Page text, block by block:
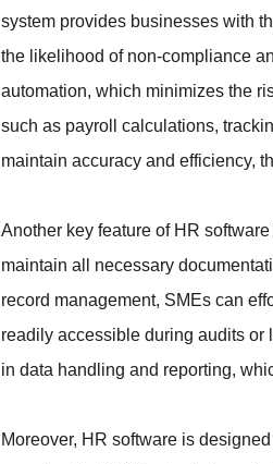
system provides businesses with
the likelihood of non-compliance
automation, which minimizes the
such as payroll calculations,
maintain accuracy and efficiency,
Another key feature of HR
maintain all necessary
record management, SMEs can
readily accessible during audits or
in data handling and reporting,
Moreover, HR software is